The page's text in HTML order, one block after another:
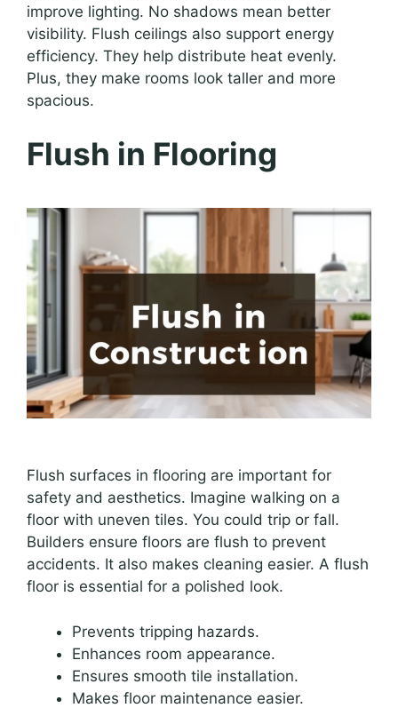
improve lighting. No shadows mean better
visibility. Flush ceilings also support energy
efficiency. They help distribute heat evenly.
Plus, they make rooms look taller and more
spacious.
Flush in Flooring
Flush surfaces in flooring are important for
safety and aesthetics. Imagine walking on a
floor with uneven tiles. You could trip or fall.
Builders ensure floors are flush to prevent
accidents. It also makes cleaning easier. A flush
floor is essential for a polished look.
Prevents tripping hazards.
Enhances room appearance.
Ensures smooth tile installation.
Makes floor maintenance easier.